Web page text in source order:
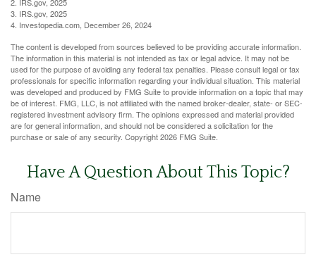
3. IRS.gov, 2025
4. Investopedia.com, December 26, 2024
The content is developed from sources believed to be providing accurate information.
The information in this material is not intended as tax or legal advice. It may not be
used for the purpose of avoiding any federal tax penalties. Please consult legal or tax
professionals for specific information regarding your individual situation. This material
was developed and produced by FMG Suite to provide information on a topic that may
be of interest. FMG, LLC, is not affiliated with the named broker-dealer, state- or SEC-
registered investment advisory firm. The opinions expressed and material provided
are for general information, and should not be considered a solicitation for the
purchase or sale of any security. Copyright2026 FMG Suite.
Have A Question About This Topic?
Name